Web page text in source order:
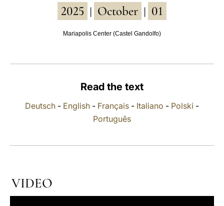
中文
2025 October 01
Mariapolis Center (Castel Gandolfo)
Read the text
Deutsch - English - Français - Italiano - Polski -
Português
VIDEO